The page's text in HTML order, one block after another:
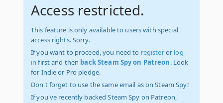
Access restricted.
This feature is only available to users with special
access rights. Sorry.
If you want to proceed, you need to registeror log
in first and then back Steam Spy on Patreon. Look
for Indie or Pro pledge.
Don't forget to use the same email as on Steam Spy!
If you've recently backed Steam Spy on Patreon,